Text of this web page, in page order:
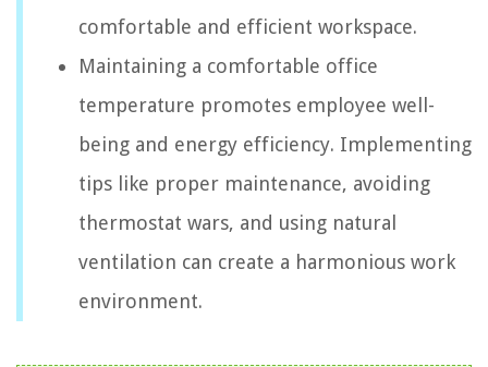
comfortable and efficient workspace.
Maintaining a comfortable office
temperature promotes employee well-
being and energy efficiency. Implementing
tips like proper maintenance, avoiding
thermostat wars, and using natural
ventilation can create a harmonious work
environment.